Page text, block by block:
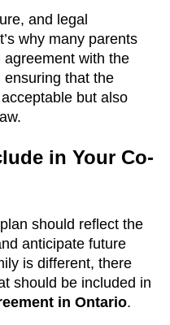
and legal
why many parents
with the
that the
but also
in Your Co-
should reflect the
anticipate future
is different, there
should be included in
in Ontario.